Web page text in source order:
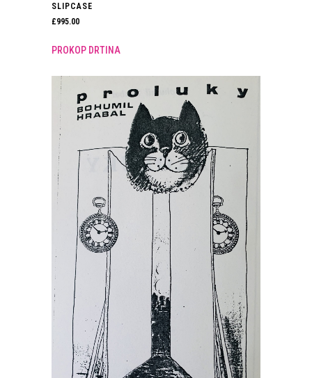
SLIPCASE
£995.00
PROKOP DRTINA